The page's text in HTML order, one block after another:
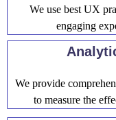
We use best UX
engaging
We provide
to measure the